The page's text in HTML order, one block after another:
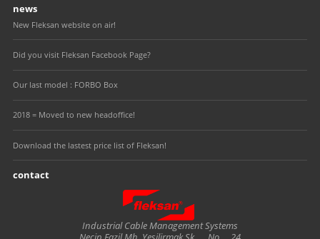
news
New Fleksan website on air!
Did you visit Fleksan Facebook Page?
Our last model : FORBO Box
2018 = Moved to new headoffice!
Download the lastest price list of Fleksan!
contact
Industrial Cable Management Systems